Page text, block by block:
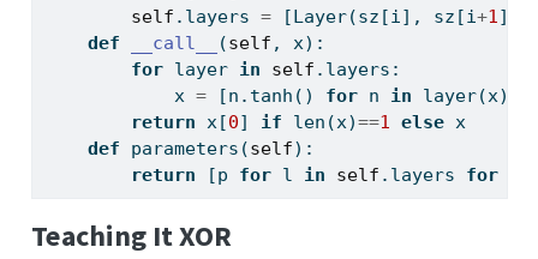
self .layers = [Layer(sz[i], sz[i+1])
def
__call__ (self , x):
for layer in self .layers:
            x
= [n.tanh() for n in layer(x)]
return x[0] if len (x)==1 else x
def parameters(self):
return [p for l in self .layers for p
Teaching It XOR